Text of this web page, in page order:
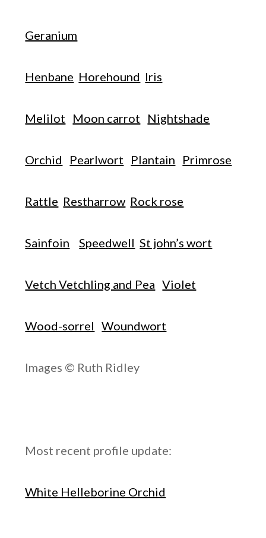
Geranium
Henbane Horehound Iris
Melilot Moon carrot Nightshade
Orchid Pearlwort Plantain Primrose
Rattle Restharrow Rock rose
Sainfoin Speedwell St john’s wort
Vetch Vetchling and Pea Violet
Wood-sorrel Woundwort
Images © Ruth Ridley
Most recent profile update:
White Helleborine Orchid